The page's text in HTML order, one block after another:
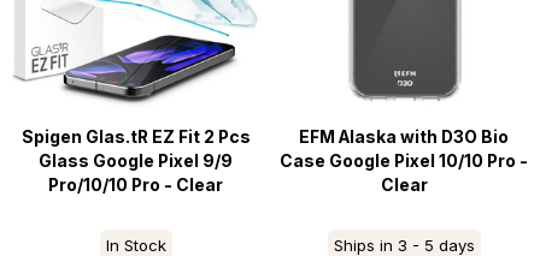
Spigen Glas.tR EZ Fit 2 Pcs
Glass Google Pixel 9/9
Pro/10/10 Pro - Clear
In Stock
EFM Alaska with D3O Bio
Case Google Pixel 10/10 Pro -
Clear
Ships in 3 - 5 days